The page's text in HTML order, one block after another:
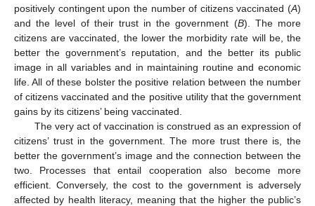
positively contingent upon the number of citizens vaccinated (A)
and the level of their trust in the government (B). The more
citizens are vaccinated, the lower the morbidity rate will be, the
better the government’s reputation, and the better its public
image in all variables and in maintaining routine and economic
life. All of these bolster the positive relation between the number
of citizens vaccinated and the positive utility that the government
gains by its citizens’ being vaccinated.
The very act of vaccination is construed as an expression of
citizens’ trust in the government. The more trust there is, the
better the government’s image and the connection between the
two. Processes that entail cooperation also become more
efficient. Conversely, the cost to the government is adversely
affected by health literacy, meaning that the higher the public’s